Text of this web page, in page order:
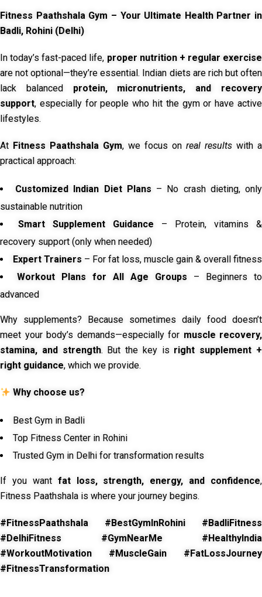
Fitness Paathshala Gym – Your Ultimate Health Partner in
Badli, Rohini (Delhi)
In today’s fast-paced life, proper nutrition + regular exercise
are not optional—they’re essential. Indian diets are rich but often
lack balanced protein, micronutrients, and recovery
support, especially for people who hit the gym or have active
lifestyles.
At Fitness Paathshala Gym, we focus on real results with a
practical approach:
Customized Indian Diet Plans – No crash dieting, only
sustainable nutrition
Smart Supplement Guidance – Protein, vitamins &
recovery support (only when needed)
Expert Trainers – For fat loss, muscle gain & overall fitness
Workout Plans for All Age Groups – Beginners to
advanced
Why supplements? Because sometimes daily food doesn’t
meet your body’s demands—especially for muscle recovery,
stamina, and strength. But the key is right supplement +
right guidance, which we provide.
Why choose us?
Best Gym in Badli
Top Fitness Center in Rohini
Trusted Gym in Delhi for transformation results
If you want fat loss, strength, energy, and confidence,
Fitness Paathshala is where your journey begins.
#FitnessPaathshala #BestGymInRohini #BadliFitness
#DelhiFitness #GymNearMe #HealthyIndia
#WorkoutMotivation #MuscleGain #FatLossJourney
#FitnessTransformation